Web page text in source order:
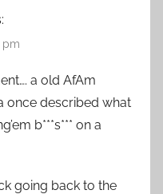
pm
a old AfAm
once described what
b***s*** on a
going back to the